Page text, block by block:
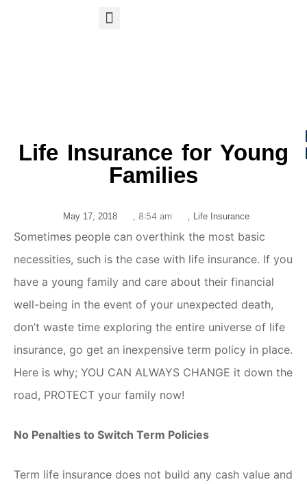
Life Insurance for Young
Families
May 17, 2018 8:54 am Life Insurance
Sometimes people can overthink the most basic
necessities, such is the case with life insurance. If you
have a young family and care about their financial
well-being in the event of your unexpected death,
don’t waste time exploring the entire universe of life
insurance, go get an inexpensive term policy in place.
Here is why; YOU CAN ALWAYS CHANGE it down the
road, PROTECT your family now!
No Penalties to Switch Term Policies
Term life insurance does not build any cash value and